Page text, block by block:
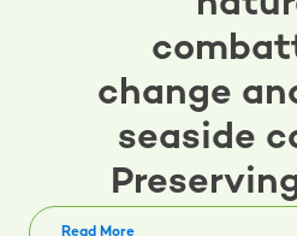
change
seaside
Read More